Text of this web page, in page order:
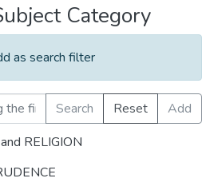
Category
as search filter
Search Reset
Add
RELIGION